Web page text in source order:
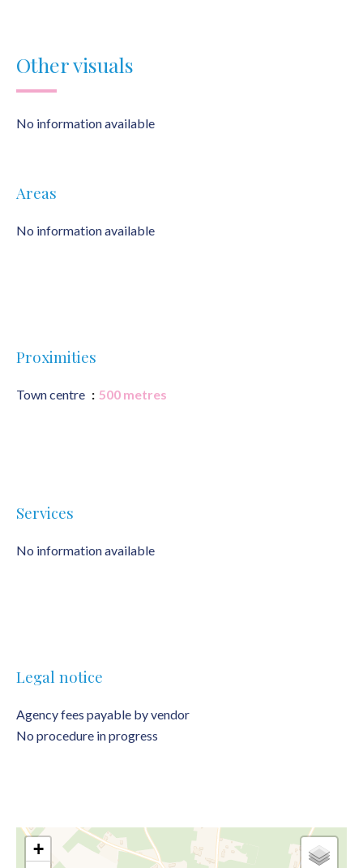
Other visuals
No information available
Areas
No information available
Proximities
Town centre 500 metres
Services
No information available
Legal notice
Agency fees payable by vendor
No procedure in progress
+